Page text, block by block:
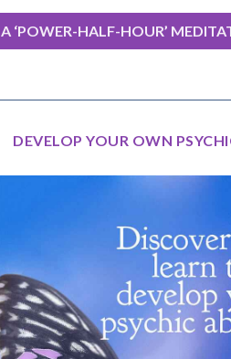
A ‘POWER-HALF-HOUR’
DEVELOP YOUR OWN